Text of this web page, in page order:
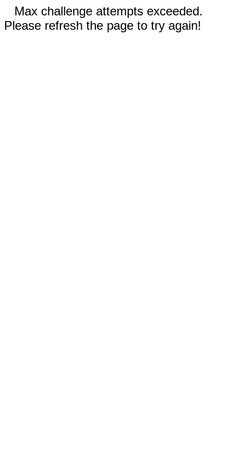
Max challenge attempts exceeded.
Please refresh the page to try again!